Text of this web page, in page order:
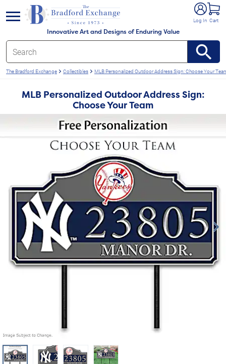
Innovative Art and Designs of Enduring Value
Log In Cart
menu
The Bradford Exchange Collectibles MLB Personalized Outdoor Address Sign: Choose Your
MLB Personalized Outdoor Address Sign:
Choose Your Team